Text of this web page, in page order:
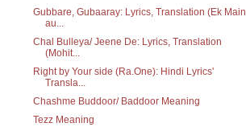
Gubbare, Gubaaray: Lyrics, Translation (Ek Main
au...
Chal Bulleya/ Jeene De: Lyrics, Translation
(Mohit...
Right by Your side (Ra.One): Hindi Lyrics'
Transla...
Chashme Buddoor/ Baddoor Meaning
Tezz Meaning